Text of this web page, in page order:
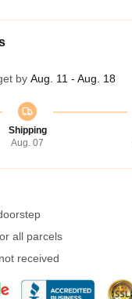
by Aug. 11 - Aug. 18
Shipping
Aug. 07
all parcels
received